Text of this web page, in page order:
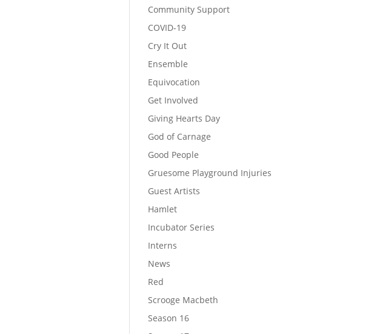
Community Support
COVID-19
Cry It Out
Ensemble
Equivocation
Get Involved
Giving Hearts Day
God of Carnage
Good People
Gruesome Playground Injuries
Guest Artists
Hamlet
Incubator Series
Interns
News
Red
Scrooge Macbeth
Season 16